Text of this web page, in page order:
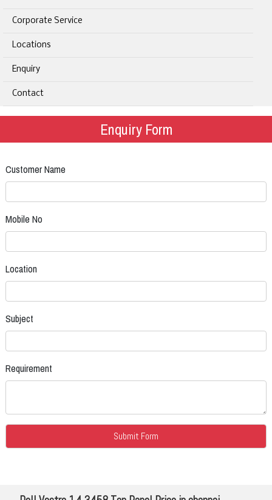
Corporate Service
Locations
Enquiry
Contact
Enquiry Form
Customer Name
Mobile No
Location
Subject
Requirement